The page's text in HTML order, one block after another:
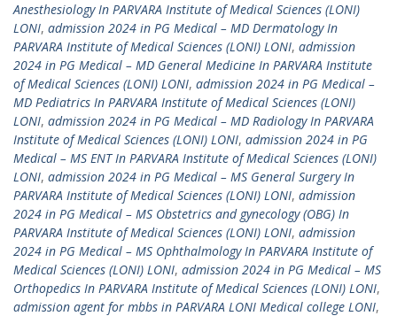
Anesthesiology In PARVARA Institute of Medical Sciences (LONI)
LONI, admission 2024 in PG Medical – MD Dermatology In
PARVARA Institute of Medical Sciences (LONI) LONI, admission
2024 in PG Medical – MD General Medicine In PARVARA Institute
of Medical Sciences (LONI) LONI, admission 2024 in PG Medical –
MD Pediatrics In PARVARA Institute of Medical Sciences (LONI)
LONI, admission 2024 in PG Medical – MD Radiology In PARVARA
Institute of Medical Sciences (LONI) LONI, admission 2024 in PG
Medical – MS ENT In PARVARA Institute of Medical Sciences (LONI)
LONI, admission 2024 in PG Medical – MS General Surgery In
PARVARA Institute of Medical Sciences (LONI) LONI, admission
2024 in PG Medical – MS Obstetrics and gynecology (OBG) In
PARVARA Institute of Medical Sciences (LONI) LONI, admission
2024 in PG Medical – MS Ophthalmology In PARVARA Institute of
Medical Sciences (LONI) LONI, admission 2024 in PG Medical – MS
Orthopedics In PARVARA Institute of Medical Sciences (LONI) LONI,
admission agent for mbbs in PARVARA LONI Medical college LONI,